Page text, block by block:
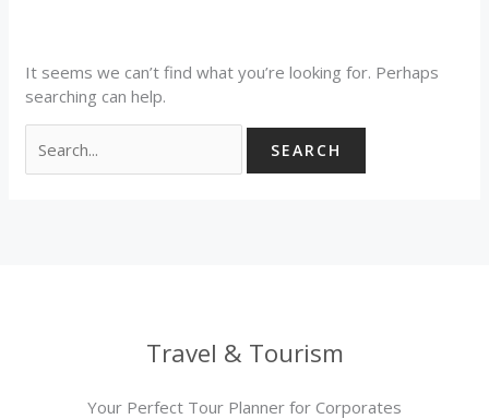
It seems we can’t find what you’re looking for. Perhaps
searching can help.
Travel & Tourism
Your Perfect Tour Planner for Corporates